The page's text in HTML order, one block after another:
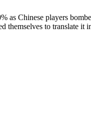
as Chinese players
themselves to translate it